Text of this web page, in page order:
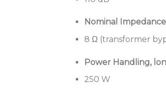
Nominal Impedance
8 Ω (transformer
Power Handling,
250 W